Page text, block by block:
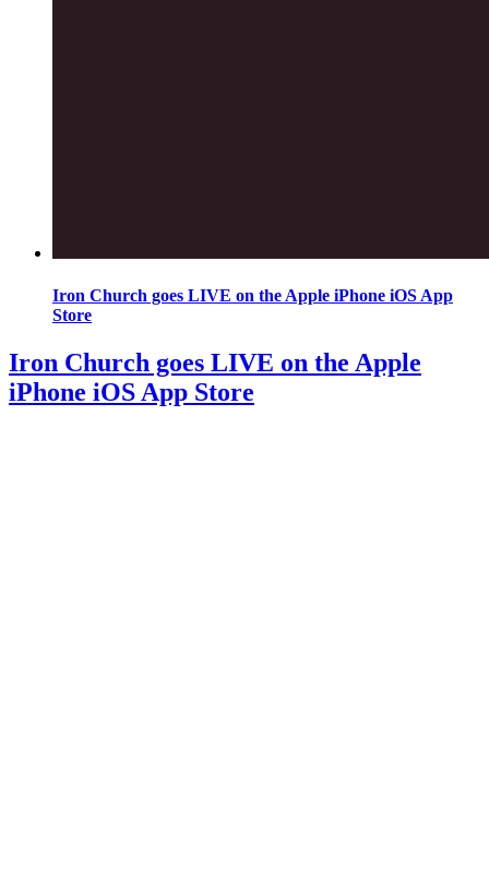
Iron Church goes LIVE on the Apple iPhone iOS App
Store
Iron Church goes LIVE on the Apple
iPhone iOS App Store